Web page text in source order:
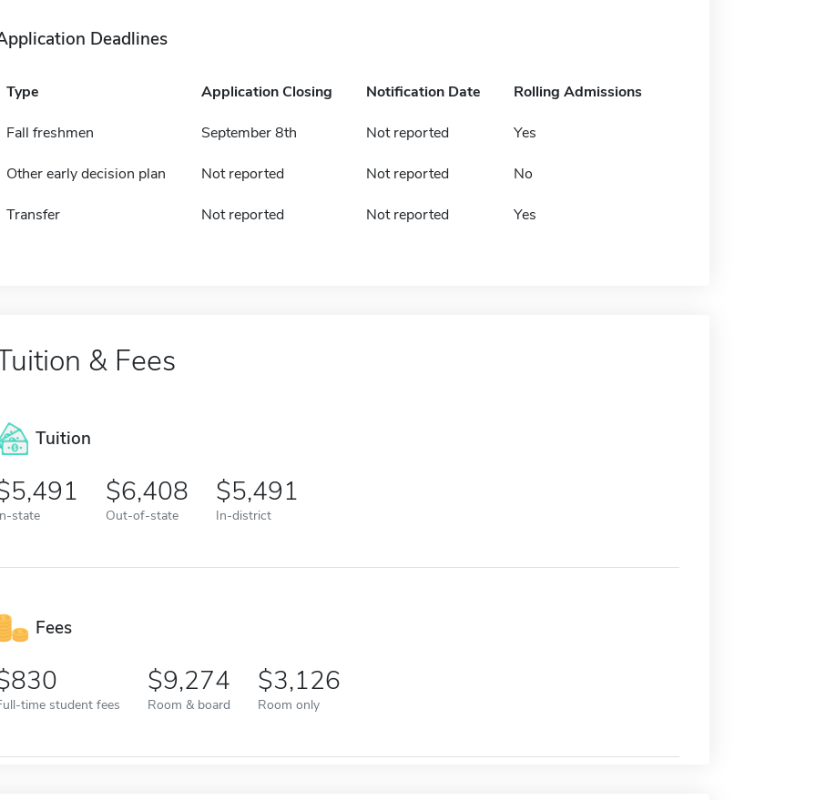
Deadlines
Type Application Closing Notification Date Rolling Admissions
Fall freshmen September 8th Not reported Yes
Other early decision plan Not reported Not reported No
Transfer Not reported Not reported Yes
& Fees
Tuition
5,491
state
6,408
Out-of-state
5,491
In-district
Fees
830
time student fees
9,274
Room & board
3,126
Room only